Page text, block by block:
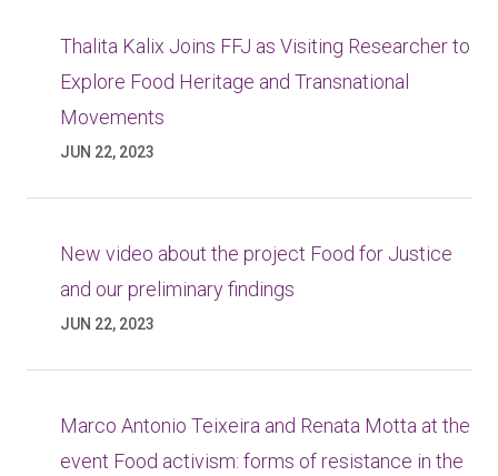
Thalita Kalix Joins FFJ as Visiting Researcher to
Explore Food Heritage and Transnational
Movements
JUN 22, 2023
New video about the project Food for Justice
and our preliminary findings
JUN 22, 2023
Marco Antonio Teixeira and Renata Motta at the
event Food activism: forms of resistance in the